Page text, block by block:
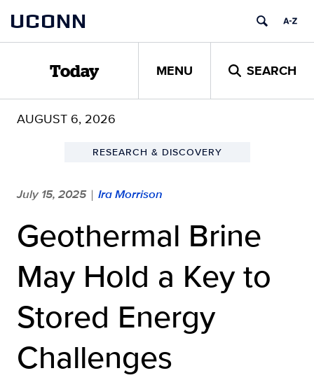
content
UCONN
Today MENU SEARCH
AUGUST 6, 2026
RESEARCH & DISCOVERY
July 15, 2025 | Ira Morrison
Geothermal Brine
May Hold a Key to
Stored Energy
Challenges